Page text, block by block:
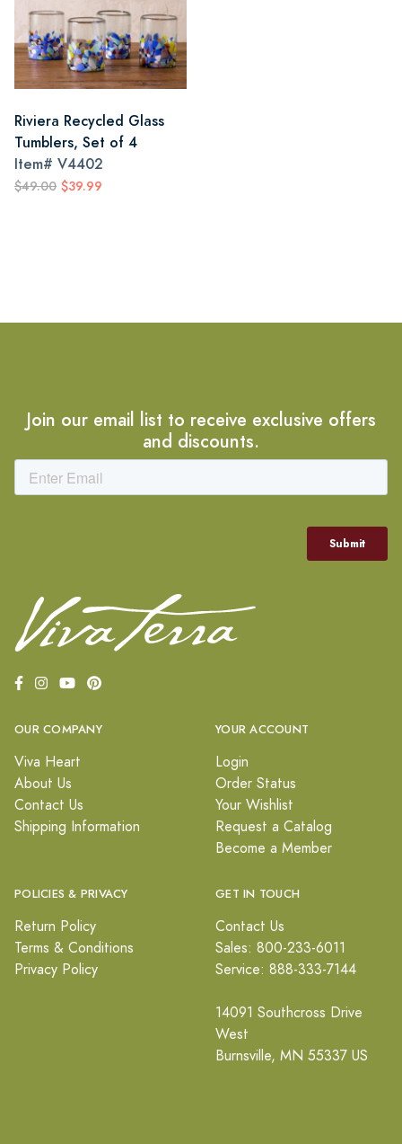
Riviera Recycled Glass
Tumblers, Set of 4
Item# V4402
$49.00 $39.99
Join our email list to receive exclusive offers
and discounts.
OUR COMPANY
Viva Heart
About Us
Contact Us
Shipping Information
YOUR ACCOUNT
Login
Order Status
Your Wishlist
Request a Catalog
Become a Member
POLICIES & PRIVACY
Return Policy
Terms & Conditions
Privacy Policy
GET IN TOUCH
Contact Us
Sales: 800-233-6011
Service: 888-333-7144
14091 Southcross Drive
West
Burnsville, MN 55337 US